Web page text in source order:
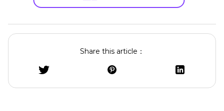
Share this article：